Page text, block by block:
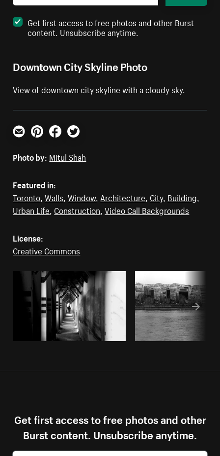
Downtown City Skyline Photo
View of downtown city skyline with a cloudy sky.
Get first access to free photos and other Burst
content. Unsubscribe anytime.
Email PinterestFacebookTwitter
Photo by: Mitul Shah
Featured in:
Toronto,Walls,Window, Architecture, City, Building,
Urban Life, Construction,Video Call Backgrounds
License:
Creative Commons
Get first access to free photos and other
Burst content. Unsubscribe anytime.